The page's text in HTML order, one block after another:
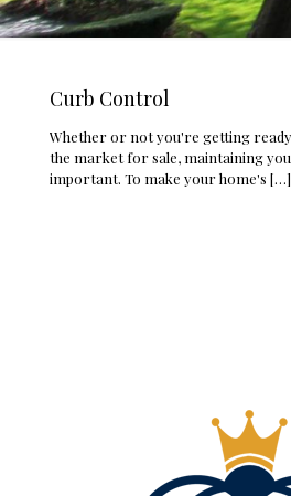
Curb Control
Whether or not you're getting
the market for sale, maintaining
important. To make your home's […]